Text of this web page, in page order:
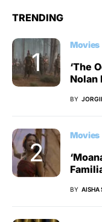
TRENDING
Movies
‘The
Nolan
BY
Movies
BY AISHA